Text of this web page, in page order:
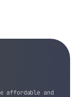
affordable and